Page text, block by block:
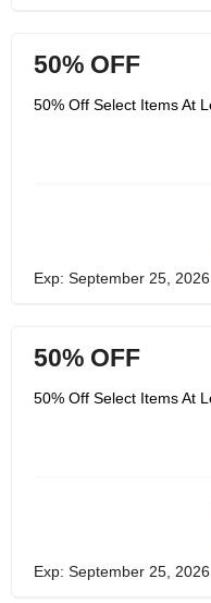
for
of
to
50% OFF
50% Off Select Items At
Exp: September 25, 2026
50% OFF
50% Off Select Items At
Exp: September 25, 2026